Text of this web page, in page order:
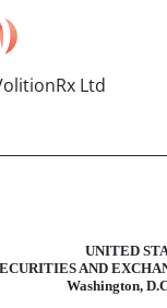
Ltd
UNITED
AND
Washington,